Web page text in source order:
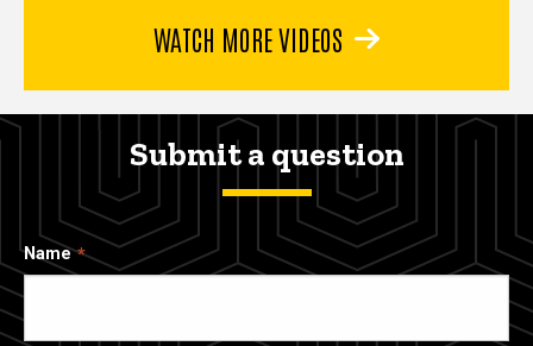
WATCH MORE VIDEOS
Submit a question
Name